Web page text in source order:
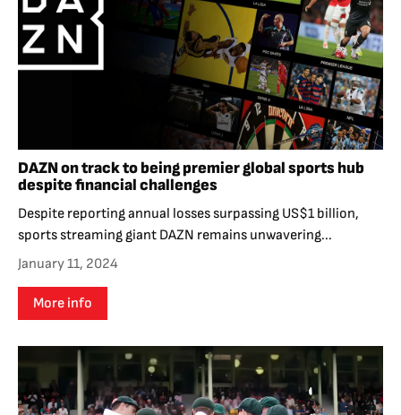
DAZN on track to being premier global sports hub
despite financial challenges
Despite reporting annual losses surpassing US$1 billion,
sports streaming giant DAZN remains unwavering...
January 11, 2024
More info